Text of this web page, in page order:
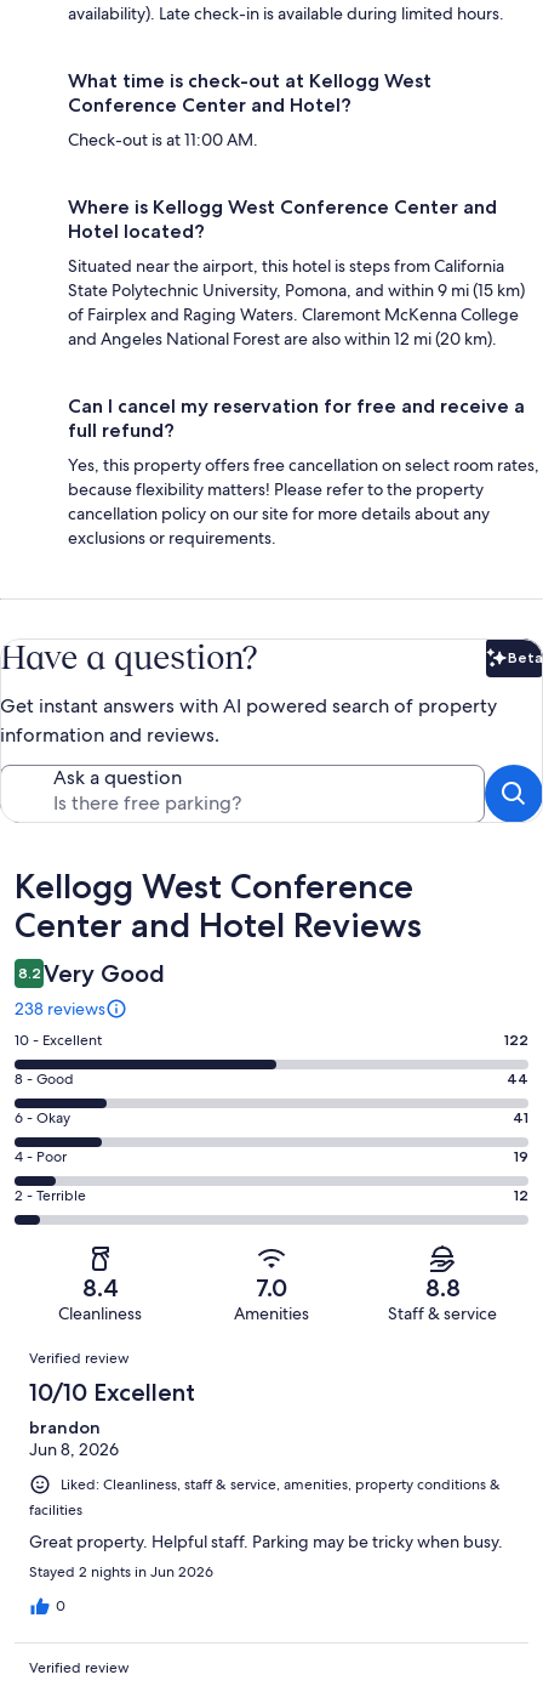
availability). Late check-in is available during limited hours.
What time is check-out at Kellogg West
Conference Center and Hotel?
Check-out is at 11:00 AM.
Where is Kellogg West Conference Center and
Hotel located?
Situated near the airport, this hotel is steps from California
State Polytechnic University, Pomona, and within 9 mi (15 km)
of Fairplex and Raging Waters. Claremont McKenna College
and Angeles National Forest are also within 12 mi (20 km).
Can I cancel my reservation for free and receive a
full refund?
Yes, this property offers free cancellation on select room rates,
because flexibility matters! Please refer to the property
cancellation policy on our site for more details about any
exclusions or requirements.
Have a question? Beta
Get instant answers with AI powered search of property
information and reviews.
Ask a question
Reviews
Kellogg West Conference
Center and Hotel Reviews
8.2 Very Good
238 reviews
Rating
10
-
Excellent.
122
out
of
238
10 - Excellent 122
Rating
8
-
Good.
44
out
8 - Good 44
Rating
6
-
Okay.
41
reviews
6 - Okay 41
Rating
4
-
reviews
4 - Poor 19
Rating
2
Terrible.
of
reviews
2 - Terrible 12
8.4
Cleanliness
7.0
Amenities
8.8
Staff & service
Reviews
Verified review
10/10 Excellent
brandon
Jun 8, 2026
Liked: Cleanliness, staff & service, amenities, property conditions &
facilities
Great property. Helpful staff. Parking may be tricky when busy.
Stayed 2 nights in Jun 2026
0
Verified review